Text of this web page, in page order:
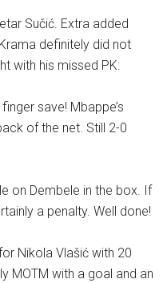
Sučić. Extra added
definitely did not
with his missed PK:
save! Mbappe’s
of the net. Still 2-0
on Dembele in the box. If
a penalty. Well done!
Nikola Vlašić with 20
MOTM with a goal and an